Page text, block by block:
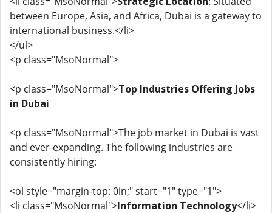
between Europe, Asia, and Africa, Dubai is a gateway to
international business.</li>
</ul>
<p class="MsoNormal">
<p class="MsoNormal">Top Industries Offering Jobs
in Dubai
<p class="MsoNormal">The job market in Dubai is vast
and ever-expanding. The following industries are
consistently hiring:
<ol style="margin-top: 0in;" start="1" type="1">
<li class="MsoNormal">Information Technology</li>